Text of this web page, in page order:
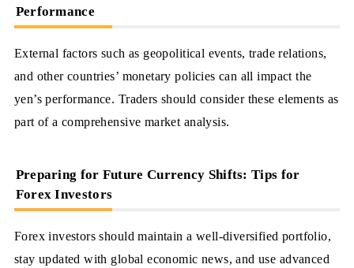
Performance
External factors such as geopolitical events, trade relations,
and other countries’ monetary policies can all impact the
yen’s performance. Traders should consider these elements as
part of a comprehensive market analysis.
Preparing for Future Currency Shifts: Tips for
Forex Investors
Forex investors should maintain a well-diversified portfolio,
stay updated with global economic news, and use advanced